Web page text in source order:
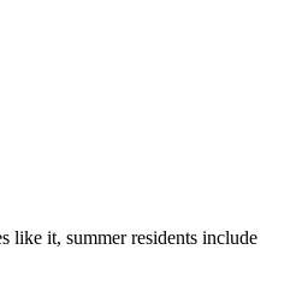
like it, summer residents include